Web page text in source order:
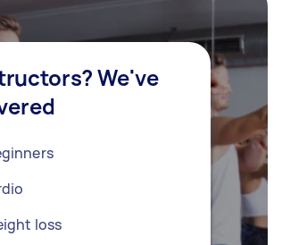
We've
loss